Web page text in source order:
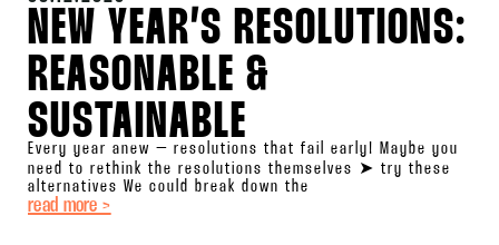
NEW YEAR’S RESOLUTIONS:
REASONABLE &
SUSTAINABLE
Every year anew – resolutions that fail early! Maybe you
need to rethink the resolutions themselves ➤ try these
alternatives We could break down the
read more >